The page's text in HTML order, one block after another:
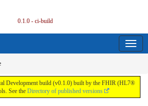
0.1.0 - ci-build
Development build (v0.1.0) built by the FHIR (HL7®
See the Directory of published versions